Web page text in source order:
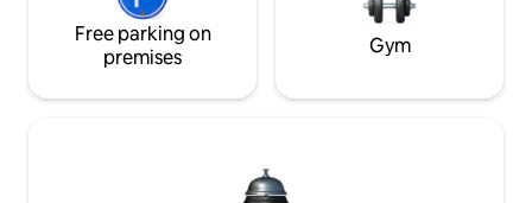
Free parking on
premises
Gym